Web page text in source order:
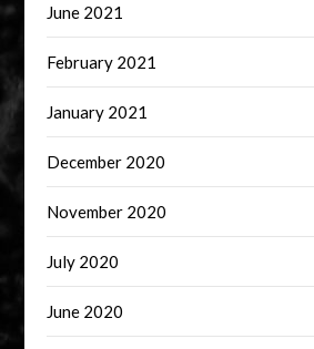
June 2021
February 2021
January 2021
December 2020
November 2020
July 2020
June 2020